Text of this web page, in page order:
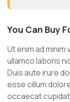
You Can Buy
Ut enim ad
ullamco laboris
Duis aute irure
esse cillum
occaecat